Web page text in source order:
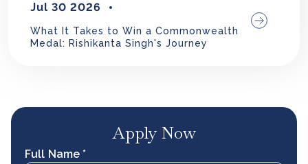
Jul 30 2026
What It Takes to Win a Commonwealth
Medal: Rishikanta Singh's Journey
Apply Now
Full Name *